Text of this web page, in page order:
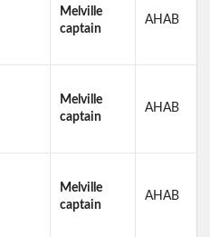
Melville
captain
AHAB
Melville
captain
AHAB
Melville
captain
AHAB